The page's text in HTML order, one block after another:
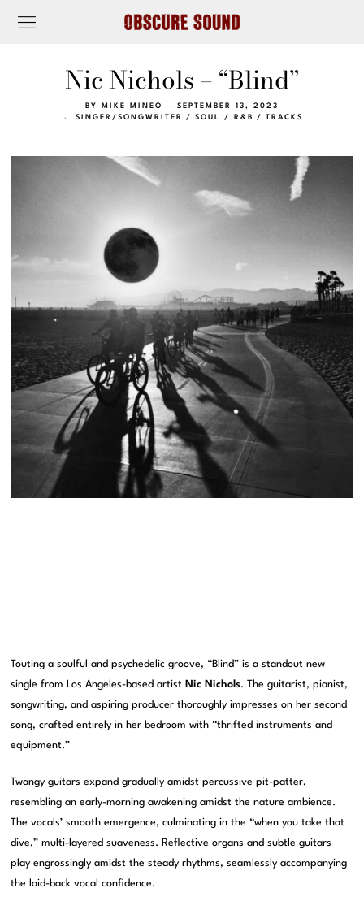
Nic Nichols – “Blind”
BY MIKE MINEO
SEPTEMBER 13, 2023
SINGER/SONGWRITER
/ SOUL / R&B / TRACKS
Touting a soulful and psychedelic groove, “Blind” is a standout new
single from Los Angeles-based artist Nic Nichols. The guitarist, pianist,
songwriting, and aspiring producer thoroughly impresses on her second
song, crafted entirely in her bedroom with “thrifted instruments and
equipment.”
Twangy guitars expand gradually amidst percussive pit-patter,
resembling an early-morning awakening amidst the nature ambience.
The vocals’ smooth emergence, culminating in the “when you take that
dive,” multi-layered suaveness. Reflective organs and subtle guitars
play engrossingly amidst the steady rhythms, seamlessly accompanying
the laid-back vocal confidence.